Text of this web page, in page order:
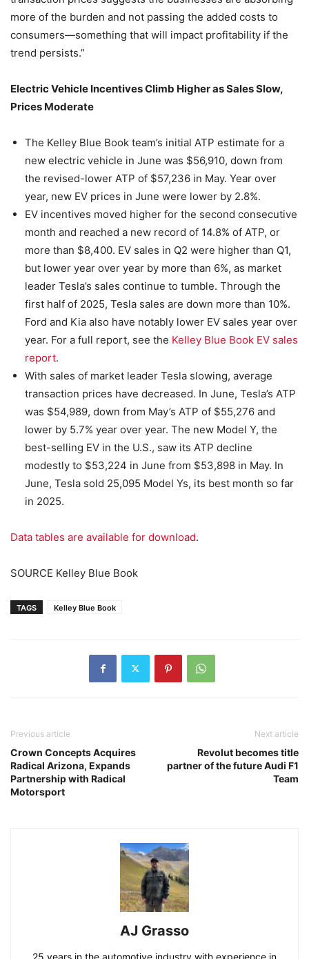
more of the burden and not passing the added costs to
consumers—something that will impact profitability if the
trend persists.”
Electric Vehicle Incentives Climb Higher as Sales Slow,
Prices Moderate
The Kelley Blue Book team’s initial ATP estimate for a
new electric vehicle in June was $56,910, down from
the revised-lower ATP of $57,236 in May. Year over
year, new EV prices in June were lower by 2.8%.
EV incentives moved higher for the second consecutive
month and reached a new record of 14.8% of ATP, or
more than $8,400. EV sales in Q2 were higher than Q1,
but lower year over year by more than 6%, as market
leader Tesla’s sales continue to tumble. Through the
first half of 2025, Tesla sales are down more than 10%.
Ford and Kia also have notably lower EV sales year over
year. For a full report, see the Kelley Blue Book EV sales
report.
With sales of market leader Tesla slowing, average
transaction prices have decreased. In June, Tesla’s ATP
was $54,989, down from May’s ATP of $55,276 and
lower by 5.7% year over year. The new Model Y, the
best-selling EV in the U.S., saw its ATP decline
modestly to $53,224 in June from $53,898 in May. In
June, Tesla sold 25,095 Model Ys, its best month so far
in 2025.
Data tables are available for download.
SOURCE Kelley Blue Book
TAGS Kelley Blue Book
Previous article
Crown Concepts Acquires
Radical Arizona, Expands
Partnership with Radical
Motorsport
Next article
Revolut becomes title
partner of the future Audi F1
Team
AJ Grasso
25 years in the automotive industry with experience in